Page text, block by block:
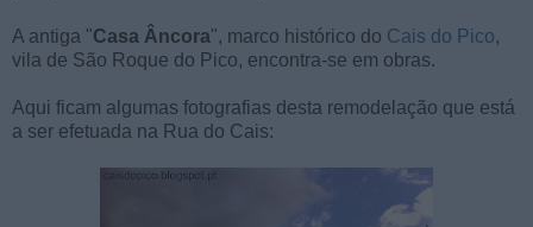
A antiga "Casa Âncora", marco histórico do Cais do Pico,
vila de São Roque do Pico, encontra-se em obras.
Aqui ficam algumas fotografias desta remodelação que está
a ser efetuada na Rua do Cais: